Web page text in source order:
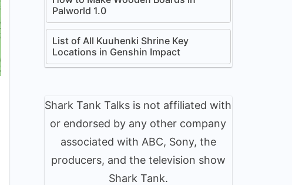
Palworld 1.0
List of All Kuuhenki Shrine Key
Locations in Genshin Impact
Shark Tank Talks is not affiliated with
or endorsed by any other company
associated with ABC, Sony, the
producers, and the television show
Shark Tank.